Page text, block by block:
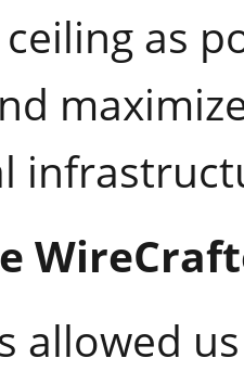
as
allowed